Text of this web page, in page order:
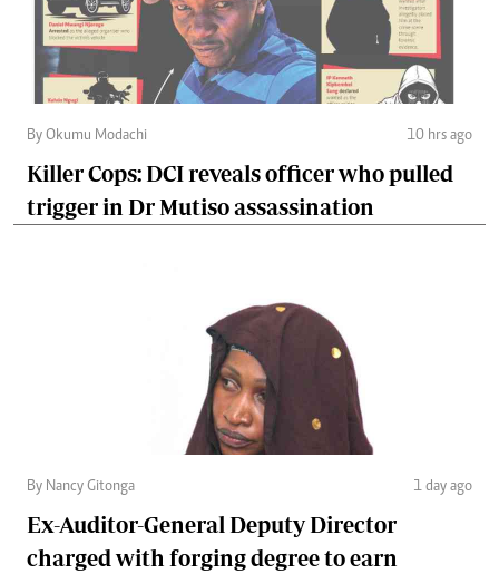
By Okumu Modachi 10 hrs ago
Killer Cops: DCI reveals officer who pulled
trigger in Dr Mutiso assassination
By Nancy Gitonga 1 day ago
Ex-Auditor-General Deputy Director
charged with forging degree to earn